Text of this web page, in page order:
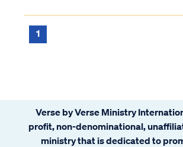
1
Verse by Verse Ministry
profit, non-denominational,
ministry that is dedicated to